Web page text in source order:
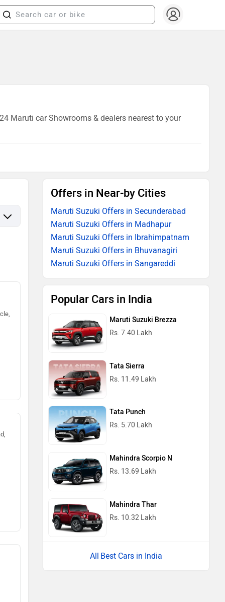
Maruti car Showrooms & dealers nearest to your
Offers in Near-by Cities
Maruti Suzuki Offers in Secunderabad
Maruti Suzuki Offers in Madhapur
Maruti Suzuki Offers in Ibrahimpatnam
Maruti Suzuki Offers in Bhuvanagiri
Maruti Suzuki Offers in Sangareddi
Popular Cars in India
Maruti Suzuki Brezza
Rs. 7.40 Lakh
Tata Sierra
Rs. 11.49 Lakh
Tata Punch
Rs. 5.70 Lakh
Mahindra Scorpio N
Rs. 13.69 Lakh
Mahindra Thar
Rs. 10.32 Lakh
Best Cars in India